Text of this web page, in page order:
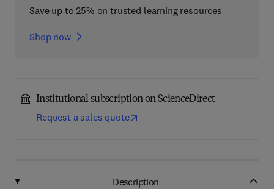
Save up to 25% on trusted learning resources
Shop now
Institutional subscription on ScienceDirect
Request a sales quote
Description